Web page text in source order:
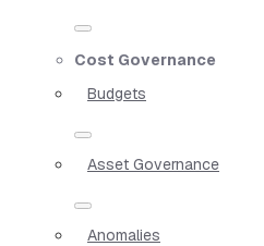
Cost Governance
Budgets
Asset Governance
Anomalies